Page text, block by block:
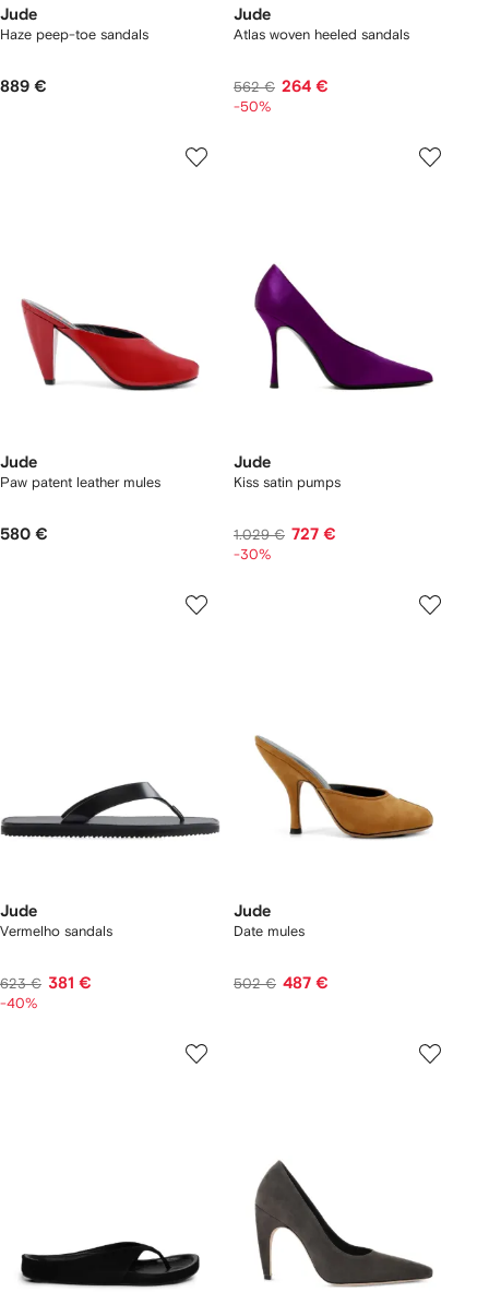
Jude
Haze peep-toe sandals
889 €
Jude
Atlas woven heeled sandals
562 € 264 €
-50%
Jude
Paw patent leather mules
580 €
Jude
Kiss satin pumps
1.029 € 727 €
-30%
Jude
Vermelho sandals
623 € 381 €
-40%
Jude
Date mules
502 € 487 €